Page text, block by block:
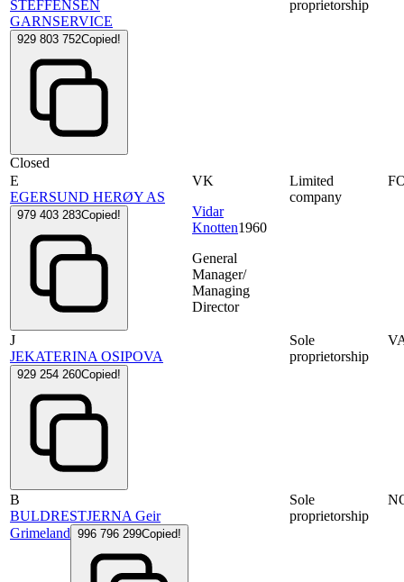
STEFFENSEN
GARNSERVICE
929 803 752Copied!
Closed
proprietorship
E
EGERSUND HERØY AS
979 403 283Copied!
VK
Vidar
Knotten1960
General
Manager/
Managing
Director
Limited
company
J
JEKATERINA OSIPOVA
929 254 260Copied!
Sole
proprietorship
B
BULDRESTJERNA Geir
Grimeland 996 796 299Copied!
Sole
proprietorship